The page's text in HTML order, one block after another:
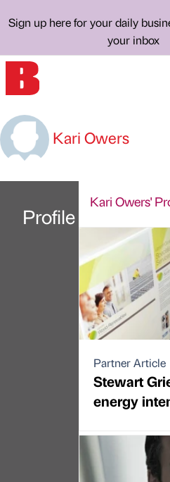
Sign up here for your daily
your inbox
Kari Owers
Profile
Kari Owers'
Partner Article
Stewart
energy